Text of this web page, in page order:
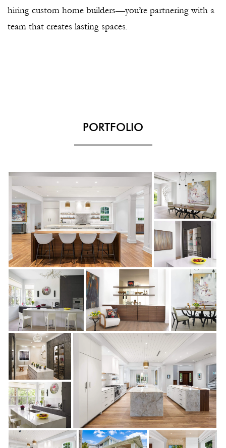
hiring custom home builders—you’re partnering with a
team that creates lasting spaces.
PORTFOLIO